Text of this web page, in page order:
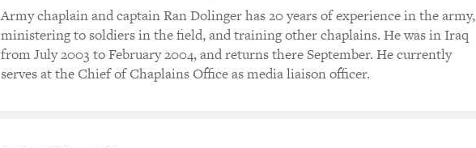
Army chaplain and captain Ran Dolinger has 20 years of experience in the army,
ministering to soldiers in the field, and training other chaplains. He was in Iraq
from July 2003 to February 2004, and returns there September. He currently
serves at the Chief of Chaplains Office as media liaison officer.